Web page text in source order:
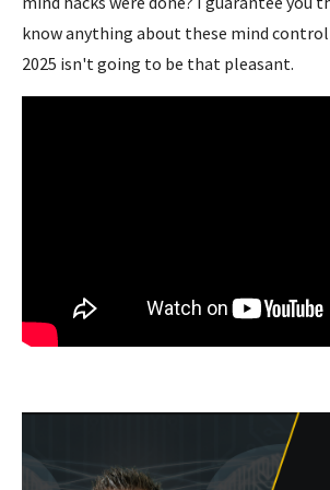
know anything about these mind
2025 isn't going to be that pleasant.